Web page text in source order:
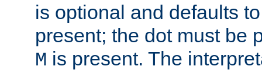
is optional and defaults
present; the dot must be
M is present. The